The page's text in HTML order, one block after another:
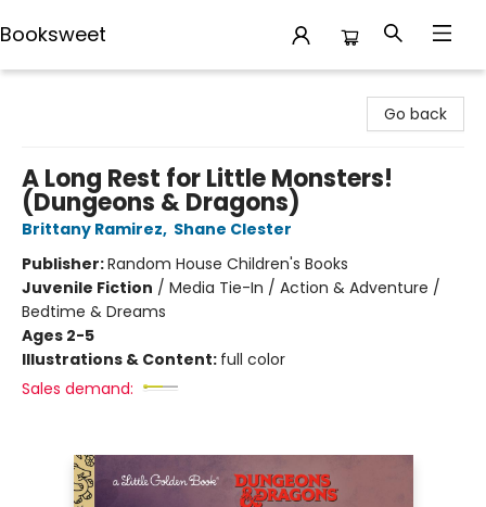
Booksweet
Go back
A Long Rest for Little Monsters!
(Dungeons & Dragons)
Brittany Ramirez, Shane Clester
Publisher:Random House Children's Books
Juvenile Fiction / Media Tie-In / Action & Adventure /
Bedtime & Dreams
Ages 2-5
Illustrations & Content: full color
Sales demand: